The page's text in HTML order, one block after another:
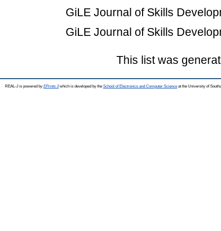
GiLE Journal of Skills
GiLE Journal of Skills
This list was
REAL-J is powered by EPrints 3which is developed by the School of Electronics and Computer Science at the University of